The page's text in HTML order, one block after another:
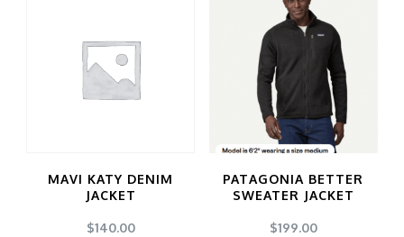
multiple
variants.
The
be
chosen
has
multiple
variants.
The
options
be
chosen
MAVI KATY DENIM
JACKET
$140.00
PATAGONIA BETTER
SWEATER JACKET
$199.00